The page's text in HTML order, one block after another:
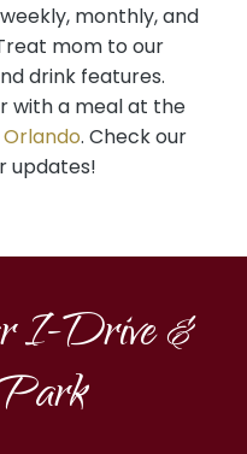
monthly, and
mom to our
drink features.
with a meal at the
. Check our
updates!
I-Drive &